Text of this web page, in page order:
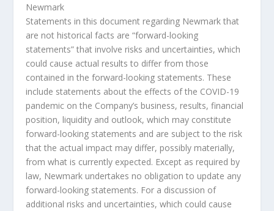
Newmark
Statements in this document regarding Newmark that
are not historical facts are “forward-looking
statements” that involve risks and uncertainties, which
could cause actual results to differ from those
contained in the forward-looking statements. These
include statements about the effects of the COVID-19
pandemic on the Company’s business, results, financial
position, liquidity and outlook, which may constitute
forward-looking statements and are subject to the risk
that the actual impact may differ, possibly materially,
from what is currently expected. Except as required by
law, Newmark undertakes no obligation to update any
forward-looking statements. For a discussion of
additional risks and uncertainties, which could cause